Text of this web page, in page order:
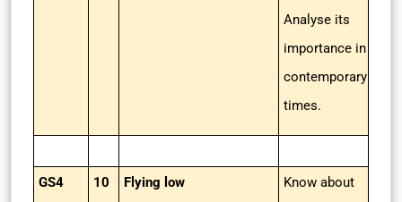
Analyse its
importance in
contemporary
times.
GS4 10 Flying low
Know about